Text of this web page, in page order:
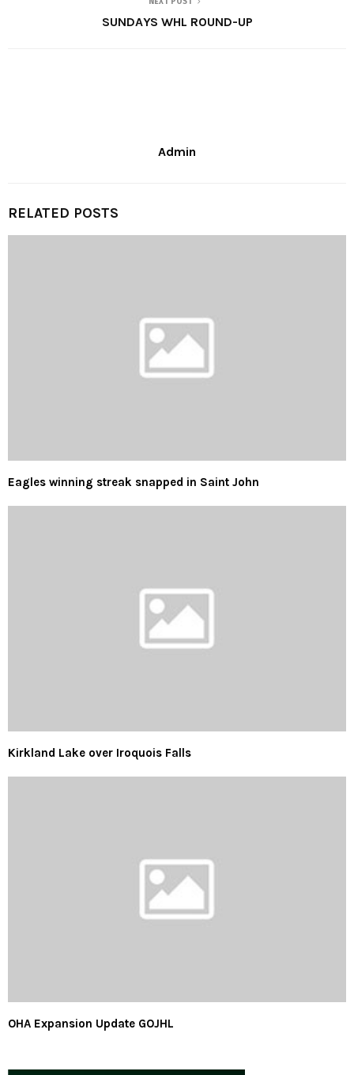
SUNDAYS WHL ROUND-UP
Admin
RELATED POSTS
Eagles winning streak snapped in Saint John
Kirkland Lake over Iroquois Falls
OHA Expansion Update GOJHL